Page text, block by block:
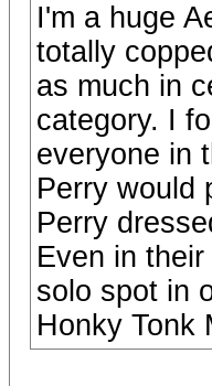
I'm a huge
totally
as much in
category. I
everyone in
Perry would
Perry
Even in
solo spot in
Honky Tonk